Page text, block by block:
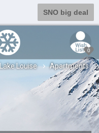
SNO big deal
0
Lake Louise Apartments